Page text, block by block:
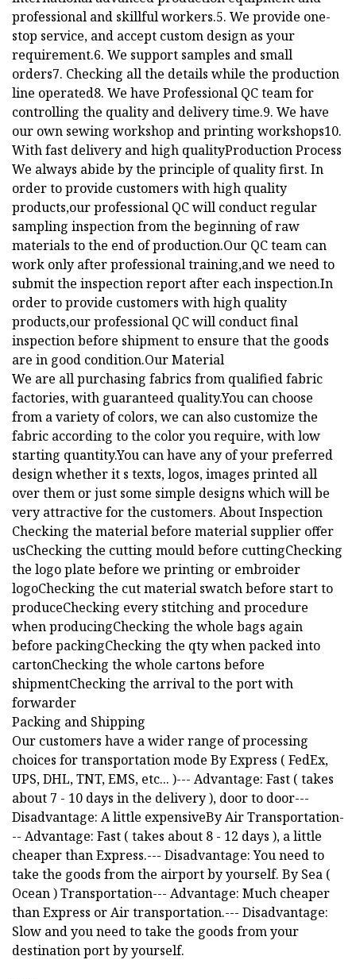
professional and skillful workers.5. We provide one-
stop service, and accept custom design as your
requirement.6. We support samples and small
orders7. Checking all the details while the production
line operated8. We have Professional QC team for
controlling the quality and delivery time.9. We have
our own sewing workshop and printing workshops10.
With fast delivery and high qualityProduction Process
We always abide by the principle of quality first. In
order to provide customers with high quality
products,our professional QC will conduct regular
sampling inspection from the beginning of raw
materials to the end of production.Our QC team can
work only after professional training,and we need to
submit the inspection report after each inspection.In
order to provide customers with high quality
products,our professional QC will conduct final
inspection before shipment to ensure that the goods
are in good condition.Our Material
We are all purchasing fabrics from qualified fabric
factories, with guaranteed quality.You can choose
from a variety of colors, we can also customize the
fabric according to the color you require, with low
starting quantity.You can have any of your preferred
design whether it s texts, logos, images printed all
over them or just some simple designs which will be
very attractive for the customers. About Inspection
Checking the material before material supplier offer
usChecking the cutting mould before cuttingChecking
the logo plate before we printing or embroider
logoChecking the cut material swatch before start to
produceChecking every stitching and procedure
when producingChecking the whole bags again
before packingChecking the qty when packed into
cartonChecking the whole cartons before
shipmentChecking the arrival to the port with
forwarder
Packing and Shipping
Our customers have a wider range of processing
choices for transportation mode By Express ( FedEx,
UPS, DHL, TNT, EMS, etc... )--- Advantage: Fast ( takes
about 7 - 10 days in the delivery ), door to door---
Disadvantage: A little expensiveBy Air Transportation-
-- Advantage: Fast ( takes about 8 - 12 days ), a little
cheaper than Express.--- Disadvantage: You need to
take the goods from the airport by yourself. By Sea (
Ocean ) Transportation--- Advantage: Much cheaper
than Express or Air transportation.--- Disadvantage:
Slow and you need to take the goods from your
destination port by yourself.